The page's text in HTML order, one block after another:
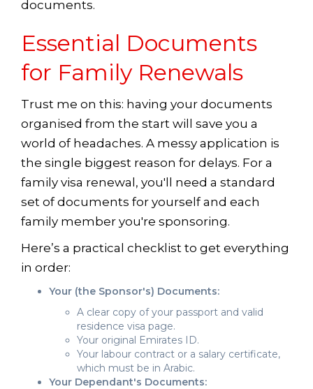
documents.
Essential Documents
for Family Renewals
Trust me on this: having your documents
organised from the start will save you a
world of headaches. A messy application is
the single biggest reason for delays. For a
family visa renewal, you'll need a standard
set of documents for yourself and each
family member you're sponsoring.
Here’s a practical checklist to get everything
in order:
Your (the Sponsor's) Documents:
A clear copy of your passport and valid
residence visa page.
Your original Emirates ID.
Your labour contract or a salary certificate,
which must be in Arabic.
Your Dependant's Documents: